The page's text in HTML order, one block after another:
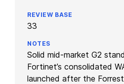
33
Solid mid-market G2
Fortinet’s consolidated
launched after the